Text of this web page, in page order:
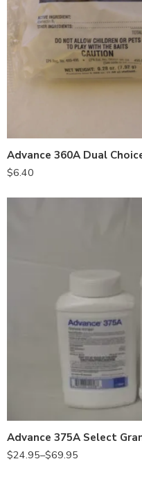
Advance 360A Dual
$6.40
Advance 375A Select
$24.95–$69.95